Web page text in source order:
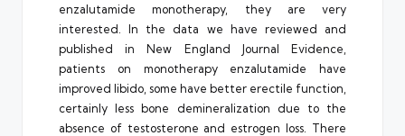
enzalutamide monotherapy, they are very
interested. In the data we have reviewed and
published in New England Journal Evidence,
patients on monotherapy enzalutamide have
improved libido, some have better erectile function,
certainly less bone demineralization due to the
absence of testosterone and estrogen loss. There